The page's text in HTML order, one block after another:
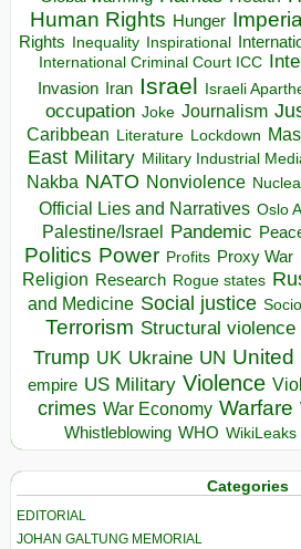
Human Rights Hunger
Rights Inequality Inspirational
International Criminal Court ICC
Invasion Iran Israel Israeli
occupation Joke Journalism
Caribbean Literature Lockdown
East Military Military Industrial
Nakba NATO Nonviolence
Official Lies and Narratives Oslo
Palestine/Israel Pandemic
Politics Power Profits Proxy War
Religion Research Rogue states
and Medicine Social justice
Terrorism Structural violence
Trump UK Ukraine UN United
empire US Military Violence
crimes War Economy Warfare
Whistleblowing WHO WikiLeaks
Categories
EDITORIAL
JOHAN GALTUNG MEMORIAL